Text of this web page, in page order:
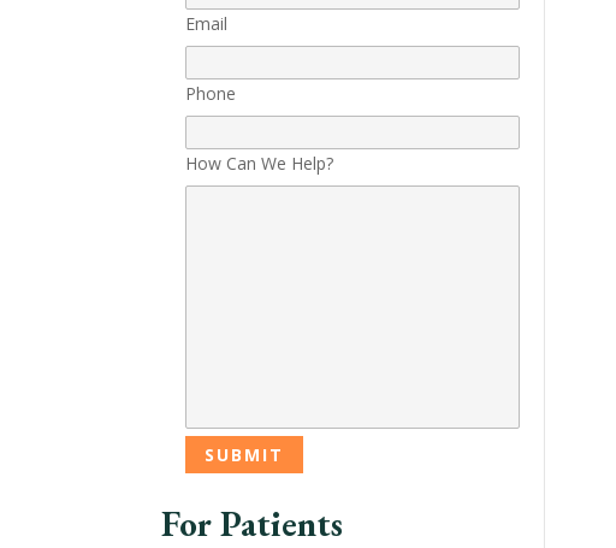
Email
Phone
How Can We Help?
For Patients